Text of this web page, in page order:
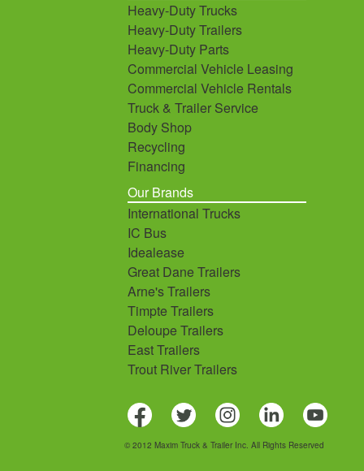
Heavy-Duty Trucks
Heavy-Duty Trailers
Heavy-Duty Parts
Commercial Vehicle Leasing
Commercial Vehicle Rentals
Truck & Trailer Service
Body Shop
Recycling
Financing
Our Brands
International Trucks
IC Bus
Idealease
Great Dane Trailers
Arne's Trailers
Timpte Trailers
Deloupe Trailers
East Trailers
Trout River Trailers
© 2012 Maxim Truck & Trailer Inc. All Rights Reserved